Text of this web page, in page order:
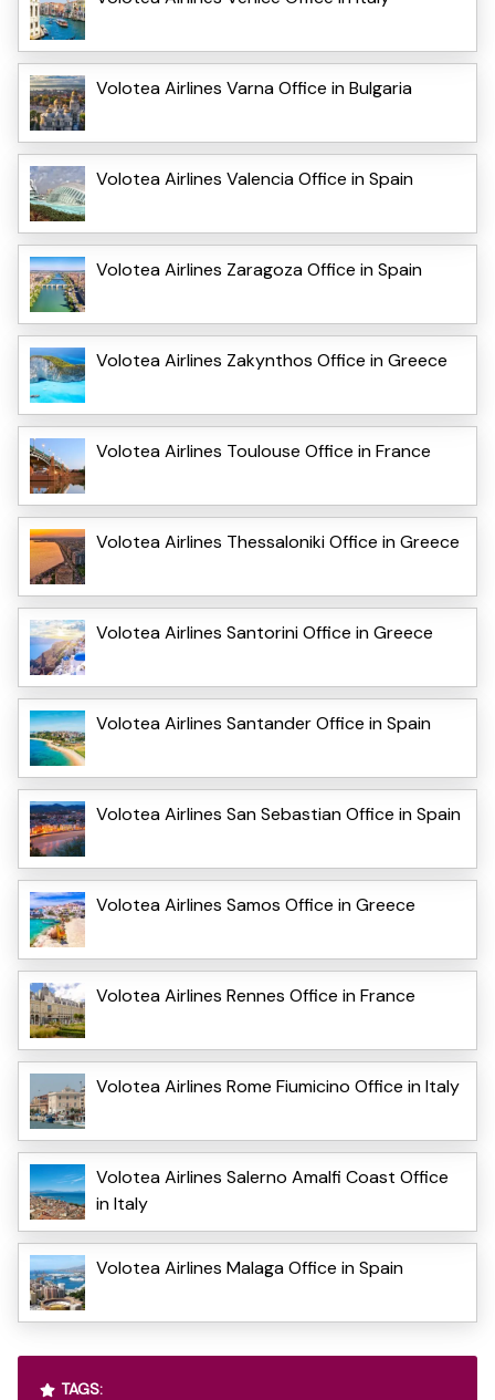
Volotea Airlines Varna Office in Bulgaria
Volotea Airlines Valencia Office in Spain
Volotea Airlines Zaragoza Office in Spain
Volotea Airlines Zakynthos Office in Greece
Volotea Airlines Toulouse Office in France
Volotea Airlines Thessaloniki Office in Greece
Volotea Airlines Santorini Office in Greece
Volotea Airlines Santander Office in Spain
Volotea Airlines San Sebastian Office in Spain
Volotea Airlines Samos Office in Greece
Volotea Airlines Rennes Office in France
Volotea Airlines Rome Fiumicino Office in Italy
Volotea Airlines Salerno Amalfi Coast Office
in Italy
Volotea Airlines Malaga Office in Spain
TAGS: